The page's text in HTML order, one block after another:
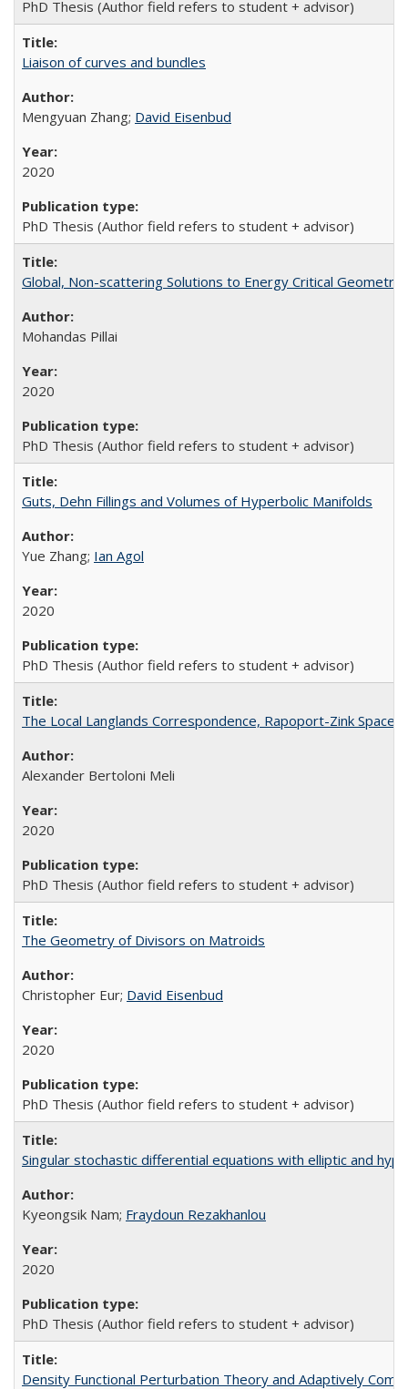
PhD Thesis (Author field refers to student + advisor)
Liaison of curves and bundles
Mengyuan Zhang; David Eisenbud
2020
PhD Thesis (Author field refers to student + advisor)
Global, Non-scattering Solutions to Energy Critical Geometric
Mohandas Pillai
2020
PhD Thesis (Author field refers to student + advisor)
Guts, Dehn Fillings and Volumes of Hyperbolic Manifolds
Yue Zhang; Ian Agol
2020
PhD Thesis (Author field refers to student + advisor)
The Local Langlands Correspondence, Rapoport-Zink
Alexander Bertoloni Meli
2020
PhD Thesis (Author field refers to student + advisor)
The Geometry of Divisors on Matroids
Christopher Eur; David Eisenbud
2020
PhD Thesis (Author field refers to student + advisor)
Singular stochastic differential equations with elliptic and
Kyeongsik Nam; Fraydoun Rezakhanlou
2020
PhD Thesis (Author field refers to student + advisor)
Density Functional Perturbation Theory and Adaptively